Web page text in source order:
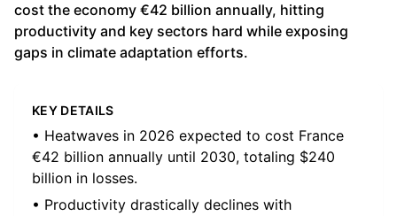
cost the economy €42 billion annually, hitting
productivity and key sectors hard while exposing
gaps in climate adaptation efforts.
KEY DETAILS
• Heatwaves in 2026 expected to cost France
€42 billion annually until 2030, totaling $240
billion in losses.
• Productivity drastically declines with